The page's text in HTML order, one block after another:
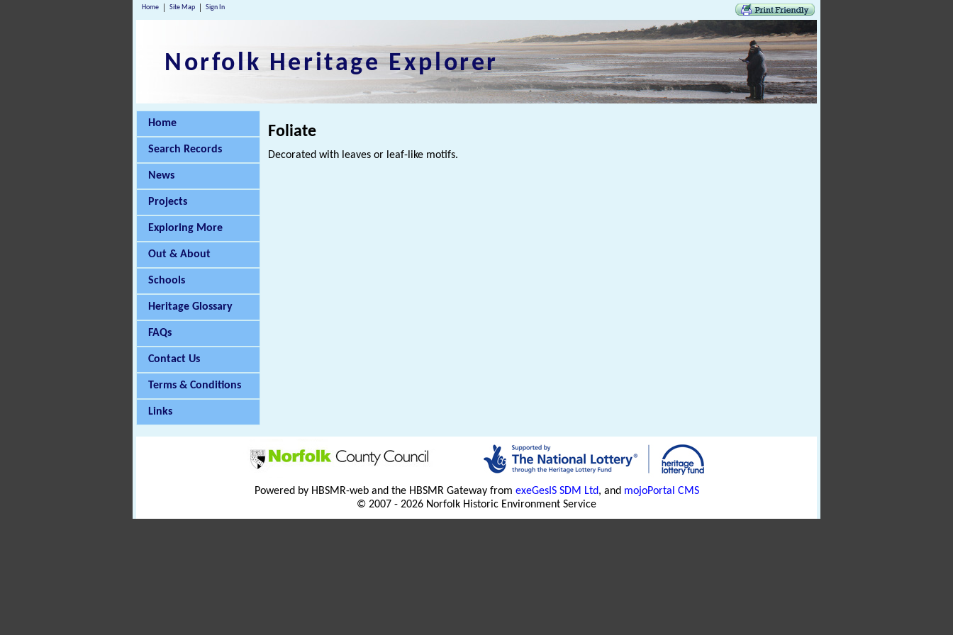
Home Site Map Sign In
Norfolk Heritage Explorer
Home
Search Records
News
Projects
Exploring More
Out & About
Schools
Heritage Glossary
FAQs
Contact Us
Terms & Conditions
Links
Foliate
Decorated with leaves or leaf-like motifs.
Powered by HBSMR-web and the HBSMR Gateway from exeGesIS SDM Ltd, and mojoPortal CMS
© 2007 - 2026 Norfolk Historic Environment Service